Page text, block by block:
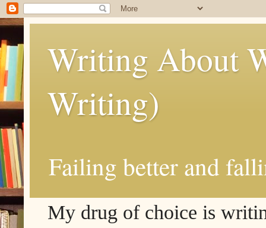
Writing About
Writing)
Failing better and
My drug of choice is